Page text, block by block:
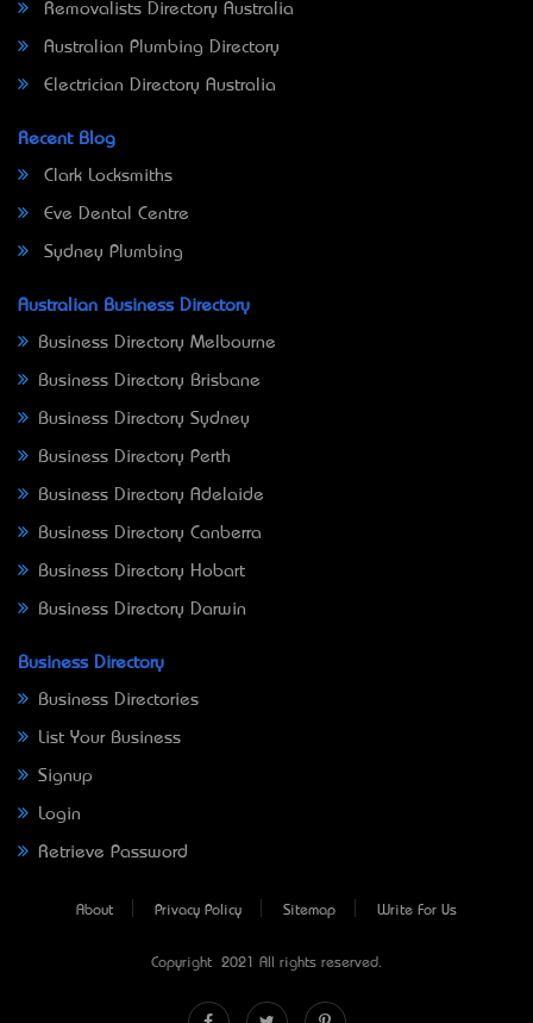
Removalists Directory Australia
Australian Plumbing Directory
Electrician Directory Australia
Recent Blog
Clark Locksmiths
Eve Dental Centre
Sydney Plumbing
Australian Business Directory
Business Directory Melbourne
Business Directory Brisbane
Business Directory Sydney
Business Directory Perth
Business Directory Adelaide
Business Directory Canberra
Business Directory Hobart
Business Directory Darwin
Business Directory
Business Directories
List Your Business
Signup
Login
Retrieve Password
About Privacy Policy Sitemap Write For Us
Copyright © 2021 All rights reserved.